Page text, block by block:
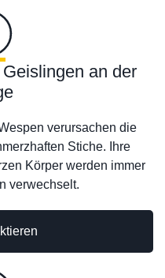
an der
verursachen die
Stiche. Ihre
Körper werden immer
verwechselt.